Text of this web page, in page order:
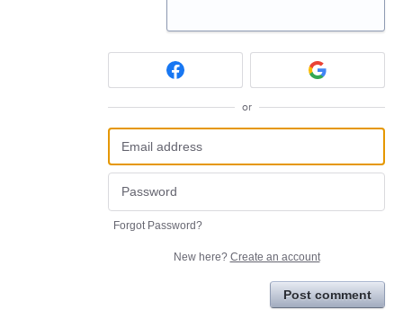
or
Forgot Password?
New here? Create an account
Post comment